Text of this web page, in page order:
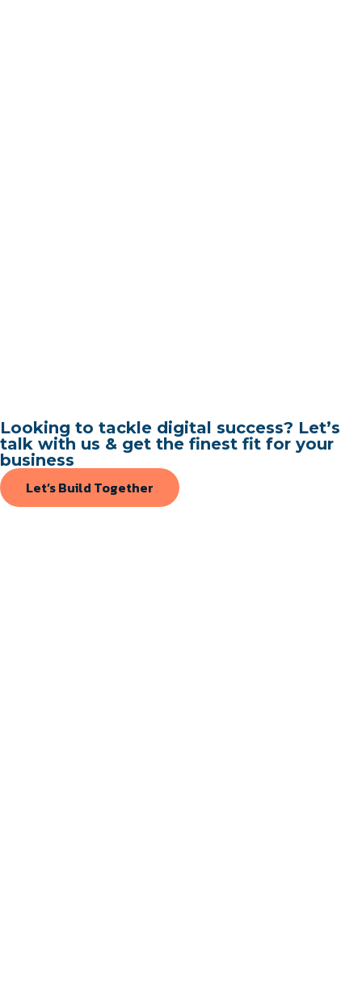
Looking to tackle digital success? Let’s
talk with us & get the finest fit for your
business
Let’s Build Together